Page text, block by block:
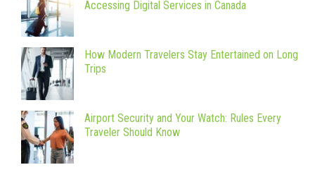
Accessing Digital Services in Canada
How Modern Travelers Stay Entertained on Long
Trips
Airport Security and Your Watch: Rules Every
Traveler Should Know